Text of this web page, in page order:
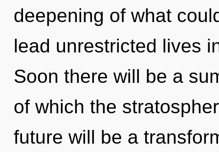
deepening of what
lead unrestricted lives
Soon there will be a
of which the
future will be a